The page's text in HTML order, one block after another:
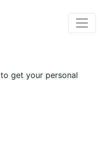
to get your personal